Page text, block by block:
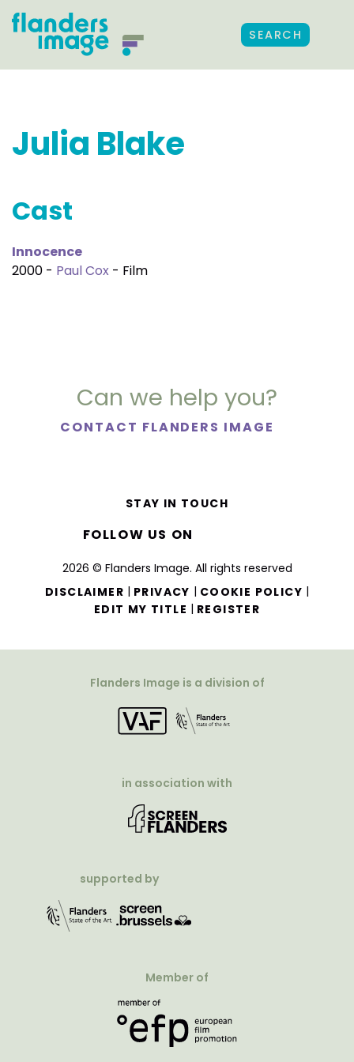
SEARCH
Julia Blake
Cast
Innocence
2000 - Paul Cox - Film
Can we help you?
CONTACT FLANDERS IMAGE
2026 © Flanders Image. All rights reserved
DISCLAIMER | PRIVACY | COOKIE POLICY |
EDIT MY TITLE | REGISTER
STAY IN TOUCH
FOLLOW US ON
Flanders Image is a division of
in association with
supported by
Member of